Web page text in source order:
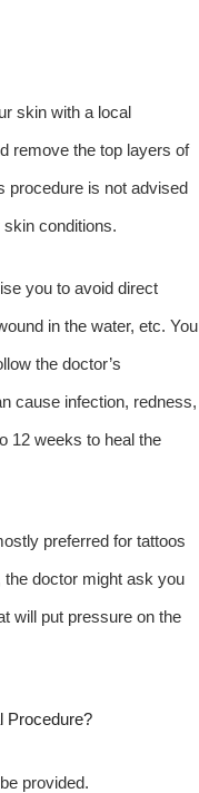
skin with a local
remove the top layers of
procedure is not advised
conditions.
you to avoid direct
in the water, etc. You
the doctor’s
cause infection, redness,
12 weeks to heal the
preferred for tattoos
doctor might ask you
will put pressure on the
Procedure?
provided.